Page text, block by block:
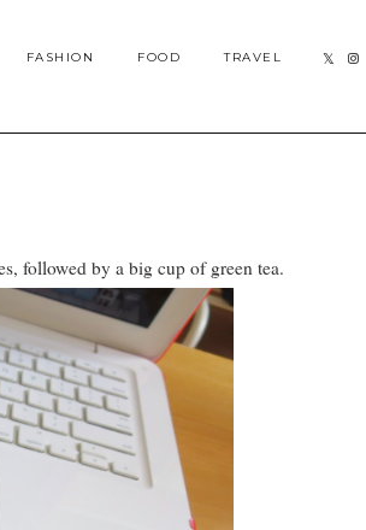
FASHION FOOD TRAVEL
followed by a big cup of green tea.